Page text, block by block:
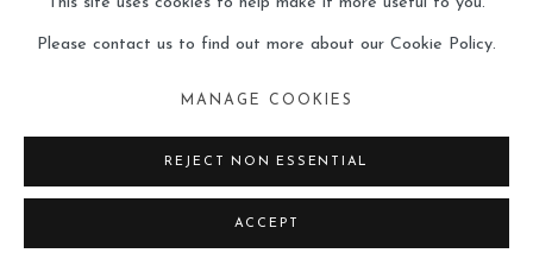
Please contact us to find out more about our Cookie Policy.
MANAGE COOKIES
REJECT NON ESSENTIAL
ACCEPT